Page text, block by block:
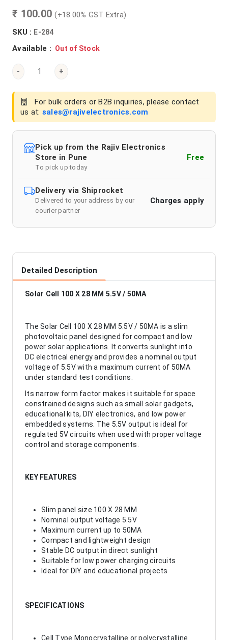
₹ 100.00(+18.00% GST Extra)
SKU : E-284
Available : Out of Stock
- +
For bulk orders or B2B inquiries, please contact
us at: sales@rajivelectronics.com
Pick up from the Rajiv Electronics
Store in Pune
To pick up today
Free
Delivery via Shiprocket
Delivered to your address by our
courier partner
Charges apply
Detailed Description
Solar Cell 100 X 28 MM 5.5V / 50MA
The Solar Cell 100 X 28 MM 5.5V / 50MA is a slim
photovoltaic panel designed for compact and low
power solar applications. It converts sunlight into
DC electrical energy and provides a nominal output
voltage of 5.5V with a maximum current of 50MA
under standard test conditions.
Its narrow form factor makes it suitable for space
constrained designs such as small solar gadgets,
educational kits, DIY electronics, and low power
embedded systems. The 5.5V output is ideal for
regulated 5V circuits when used with proper voltage
control and storage components.
KEY FEATURES
Slim panel size 100 X 28 MM
Nominal output voltage 5.5V
Maximum current up to 50MA
Compact and lightweight design
Stable DC output in direct sunlight
Suitable for low power charging circuits
Ideal for DIY and educational projects
SPECIFICATIONS
Cell Type Monocrystalline or polycrystalline